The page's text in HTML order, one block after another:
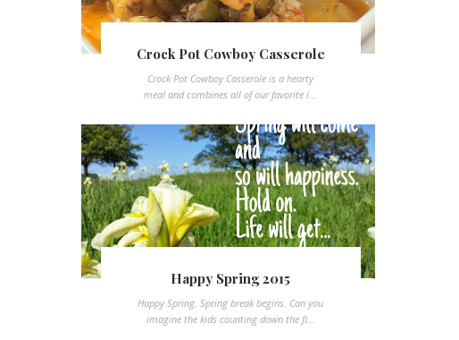
Crock Pot Cowboy Casserole
Crock Pot Cowboy Casserole is a hearty
meal and combines all of our favorite i...
Happy Spring 2015
Happy Spring. Spring break begins. Can you
imagine the kids counting down the fi...